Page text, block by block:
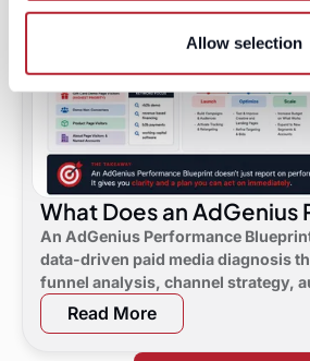
Allow selection
What Does an AdGenius
Blueprint Consist Of?
An AdGenius Performance
data-driven paid media diagnosis
funnel analysis, channel strategy,
a 90-day flight plan, and KPI targets
marketing leaders exactly where
and what to do next.
Read More